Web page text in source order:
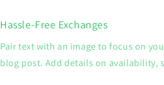
Hassle-Free Exchanges
Pair text with an image to focus on
blog post. Add details on availability,